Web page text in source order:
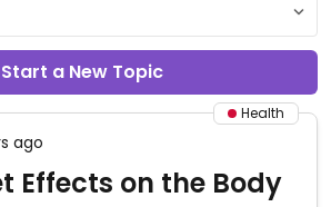
Start a New Topic
Health
ago
Effects on the Body